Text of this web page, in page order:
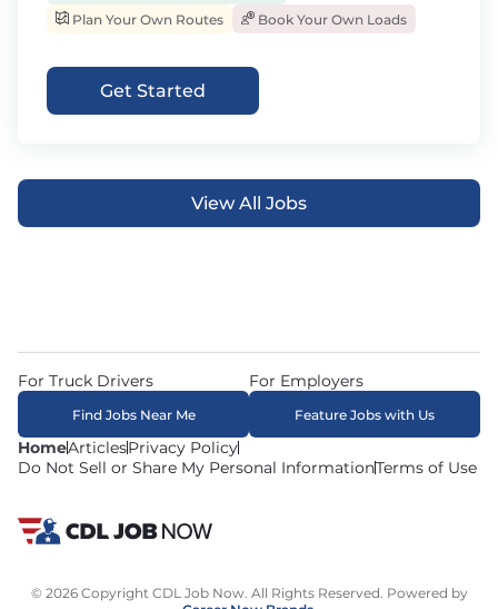
Plan Your Own Routes
Book Your Own Loads
Get Started
View All Jobs
HomeArticlesPrivacy Policy
Do Not Sell or Share My Personal InformationTerms of Use
For Truck Drivers
Find Jobs Near Me
For Employers
Feature Jobs with Us
© 2026 Copyright CDL Job Now. All Rights Reserved. Powered by